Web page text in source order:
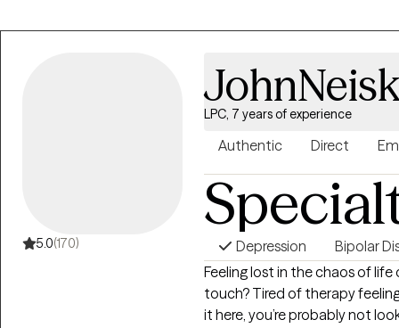
5.0(170)
LPC, 7 years of experience
Authentic Direct
Depression Bipolar
Feeling lost in the chaos of
touch? Tired of therapy
it here, you’re probably not